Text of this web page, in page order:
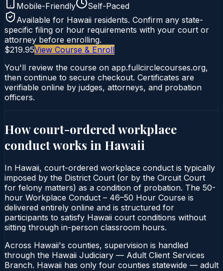
Mobile-Friendly
Self-Paced
Available for Hawaii residents. Confirm any state-
specific filing or hour requirements with your court or
attorney before enrolling.
$219.95View Course & Enroll
You'll review the course on app.fullcirclecourses.org,
then continue to secure checkout. Certificates are
verifiable online by judges, attorneys, and probation
officers.
How court-ordered workplace
conductworks in Hawaii
In Hawaii, court-ordered workplace conduct is typically
imposed by the District Court (or by the Circuit Court
for felony matters) as a condition of probation. The 50-
hour Workplace Conduct – 46–50 Hour Course is
delivered entirely online and is structured for
participants to satisfy Hawaii court conditions without
sitting through in-person classroom hours.
Across Hawaii's counties, supervision is handled
through the Hawaii Judiciary — Adult Client Services
Branch. Hawaii has only four counties statewide — adult